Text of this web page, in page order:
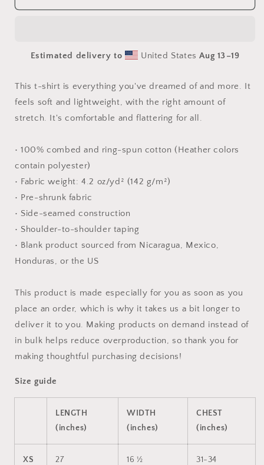
Flyer
#2
Unisex
shirt
Flyer
#2
Unisex
shirt
Estimated delivery to United StatesAug 13⁠–19
This t-shirt is everything you've dreamed of and more. It
feels soft and lightweight, with the right amount of
stretch. It's comfortable and flattering for all.
• 100% combed and ring-spun cotton (Heather colors
contain polyester)
• Fabric weight: 4.2 oz/yd² (142 g/m²)
• Pre-shrunk fabric
• Side-seamed construction
• Shoulder-to-shoulder taping
• Blank product sourced from Nicaragua, Mexico,
Honduras, or the US
This product is made especially for you as soon as you
place an order, which is why it takes us a bit longer to
deliver it to you. Making products on demand instead of
in bulk helps reduce overproduction, so thank you for
making thoughtful purchasing decisions!
Size guide
LENGTH
(inches)
WIDTH
(inches)
CHEST
(inches)
XS 27 16 ½ 31-34